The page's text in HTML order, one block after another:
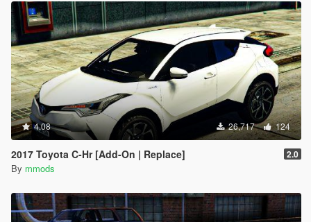
4.08 26,717 124
2017 Toyota C-Hr [Add-On | Replace] 2.0
By mmods